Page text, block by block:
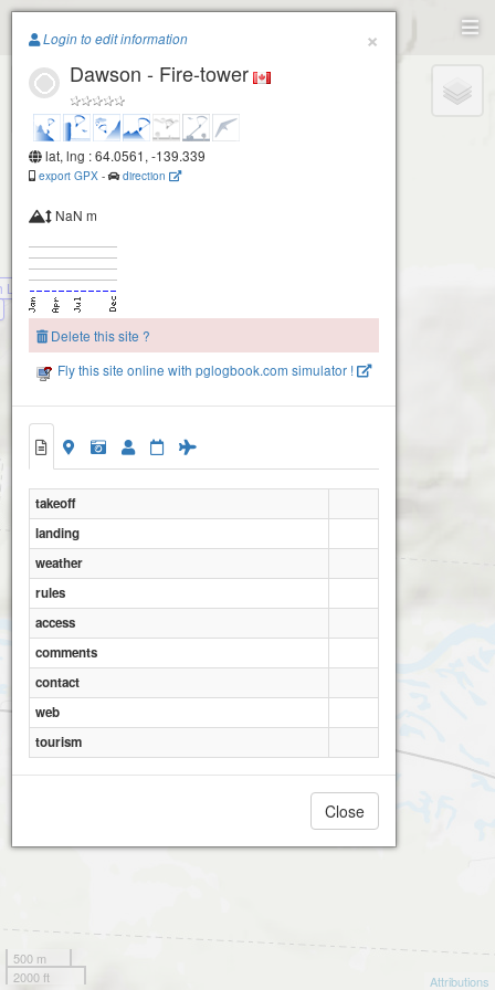
Paragliding.Earth
Launch
+
−
500 m
2000 ft
Attributions
×
Login to edit information
Dawson - Fire-tower
lat, lng : 64.0561, -139.339
export GPX - direction
NaN m
Delete this site ?
Fly this site online with pglogbook.com simulator !
takeoff
landing
weather
rules
access
comments
contact
web
tourism
Close